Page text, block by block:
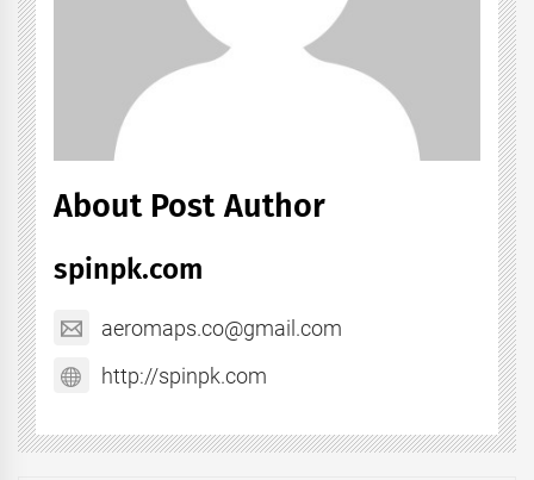
About Post Author
spinpk.com
aeromaps.co@gmail.com
http://spinpk.com